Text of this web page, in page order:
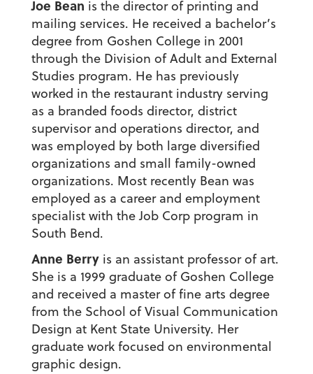
Joe Bean is the director of printing and
mailing services. He received a bachelor’s
degree from Goshen College in 2001
through the Division of Adult and External
Studies program. He has previously
worked in the restaurant industry serving
as a branded foods director, district
supervisor and operations director, and
was employed by both large diversified
organizations and small family-owned
organizations. Most recently Bean was
employed as a career and employment
specialist with the Job Corp program in
South Bend.
Anne Berryis an assistant professor of art.
She is a 1999 graduate of Goshen College
and received a master of fine arts degree
from the School of Visual Communication
Design at Kent State University. Her
graduate work focused on environmental
graphic design.